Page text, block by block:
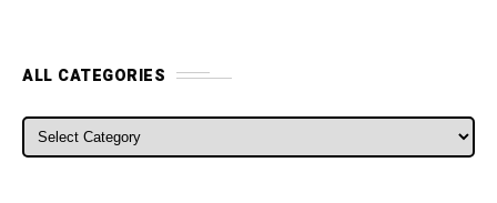
ALL CATEGORIES
ALL CATEGORIES